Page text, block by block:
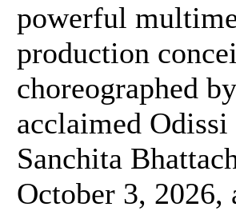
powerful
production
choreographed
acclaimed
Sanchita
October 3, 2026,